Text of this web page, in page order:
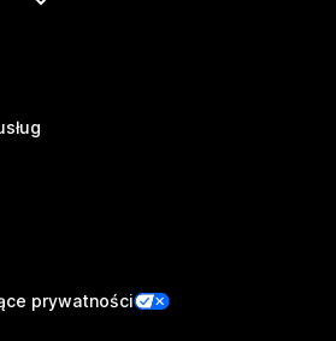
prywatności